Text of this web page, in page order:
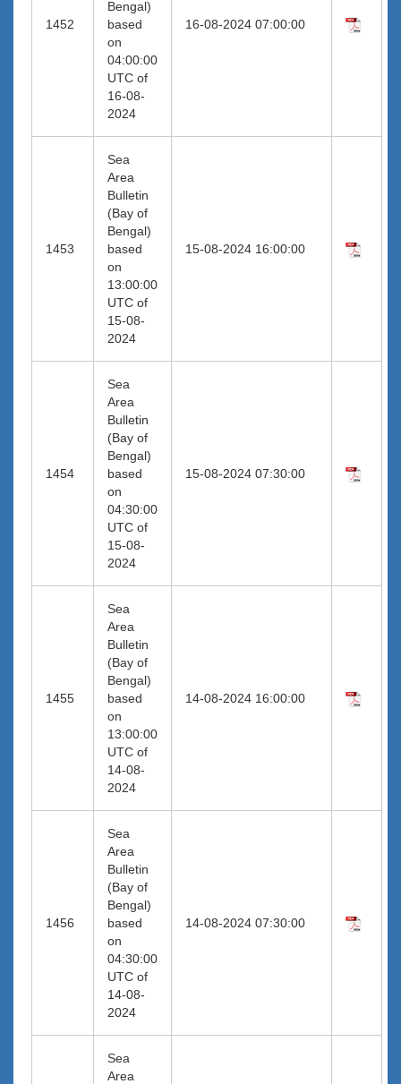
1452
Bengal)
based
on
04:00:00
UTC of
16-08-
2024
16-08-2024 07:00:00
1453
Sea
Area
Bulletin
(Bay of
Bengal)
based
on
13:00:00
UTC of
15-08-
2024
15-08-2024 16:00:00
1454
Sea
Area
Bulletin
(Bay of
Bengal)
based
on
04:30:00
UTC of
15-08-
2024
15-08-2024 07:30:00
1455
Sea
Area
Bulletin
(Bay of
Bengal)
based
on
13:00:00
UTC of
14-08-
2024
14-08-2024 16:00:00
1456
Sea
Area
Bulletin
(Bay of
Bengal)
based
on
04:30:00
UTC of
14-08-
2024
14-08-2024 07:30:00
Sea
Area